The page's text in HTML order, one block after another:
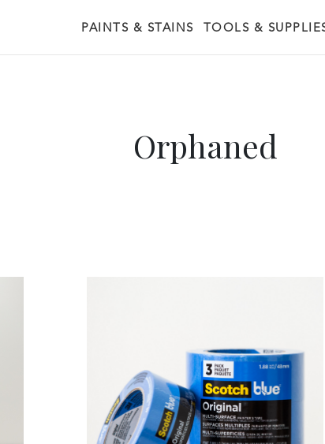
PAINTS & STAINS TOOLS &
Orphaned